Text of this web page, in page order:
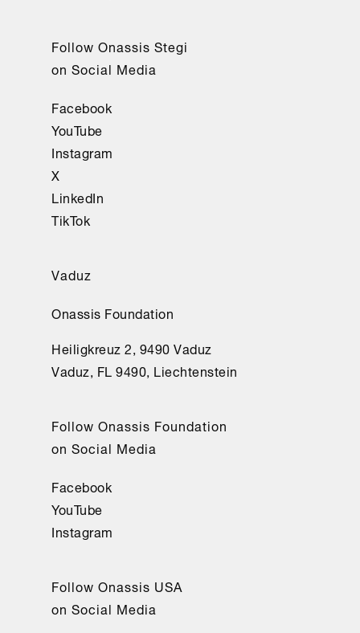
Follow Onassis Stegi
on Social Media
Facebook
YouTube
Instagram
X
LinkedIn
TikTok
Vaduz
Onassis Foundation
Heiligkreuz 2, 9490 Vaduz
Vaduz, FL 9490, Liechtenstein
Follow Onassis Foundation
on Social Media
Facebook
YouTube
Instagram
Follow Onassis USA
on Social Media